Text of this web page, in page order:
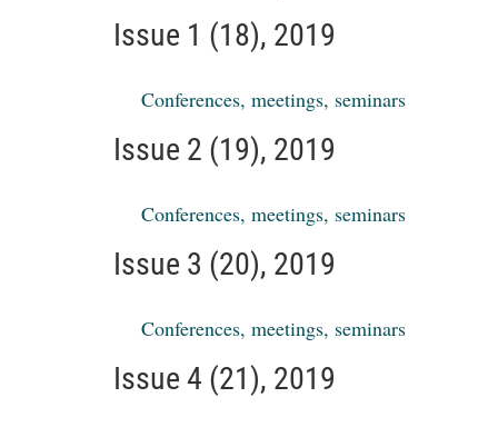
Issue 1 (18), 2019
Conferences, meetings, seminars
Issue 2 (19), 2019
Conferences, meetings, seminars
Issue 3 (20), 2019
Conferences, meetings, seminars
Issue 4 (21), 2019